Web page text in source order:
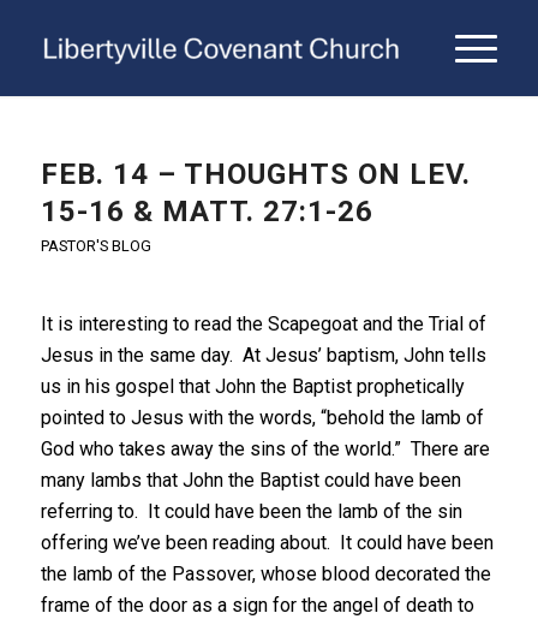
FEB. 14 – THOUGHTS ON LEV.
15-16 & MATT. 27:1-26
PASTOR'S BLOG
It is interesting to read the Scapegoat and the Trial of
Jesus in the same day. At Jesus’ baptism, John tells
us in his gospel that John the Baptist prophetically
pointed to Jesus with the words, “behold the lamb of
God who takes away the sins of the world.” There are
many lambs that John the Baptist could have been
referring to. It could have been the lamb of the sin
offering we’ve been reading about. It could have been
the lamb of the Passover, whose blood decorated the
frame of the door as a sign for the angel of death to